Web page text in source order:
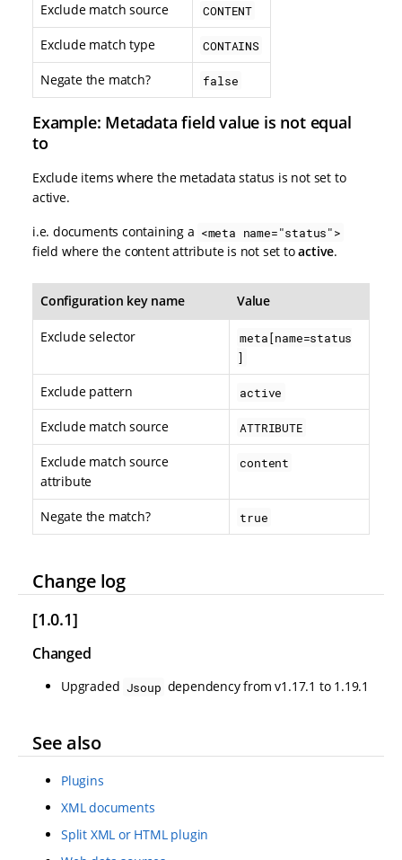
Exclude match source CONTENT
Exclude match type CONTAINS
Negate the match? false
Example: Metadata field value is not equal
to
Exclude items where the metadata status is not set to
active.
i.e. documents containing a <meta name="status">
field where the content attribute is not set toactive.
Configuration key name Value
Exclude selector
meta[name=status
]
Exclude pattern active
Exclude match source ATTRIBUTE
Exclude match source
attribute
content
Negate the match? true
Change log
[1.0.1]
Changed
Upgraded Jsoup dependency from v1.17.1 to 1.19.1
See also
Plugins
XML documents
Split XML or HTML plugin